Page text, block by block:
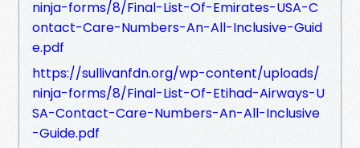
ninja-forms/8/Final-List-Of-Emirates-USA-C
ontact-Care-Numbers-An-All-Inclusive-Guid
e.pdf
https://sullivanfdn.org/wp-content/uploads/
ninja-forms/8/Final-List-Of-Etihad-Airways-U
SA-Contact-Care-Numbers-An-All-Inclusive
-Guide.pdf